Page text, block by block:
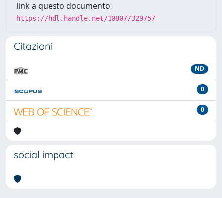
link a questo documento:
https://hdl.handle.net/10807/329757
Citazioni
ND
0
0
social impact